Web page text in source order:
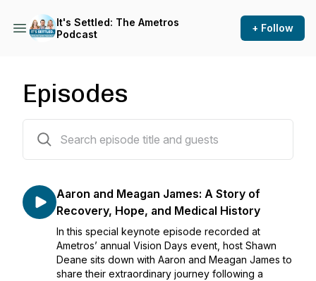
It's Settled: The Ametros
Podcast
+ Follow
Episodes
Aaron and Meagan James: A Story of
Recovery, Hope, and Medical History
In this special keynote episode recorded at
Ametros’ annual Vision Days event, host Shawn
Deane sits down with Aaron and Meagan James to
share their extraordinary journey following a